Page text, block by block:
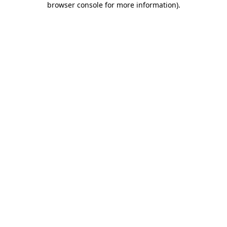
browser console for more information).